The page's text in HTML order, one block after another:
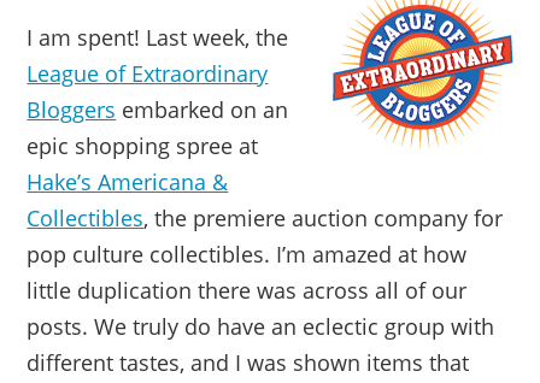
I am spent! Last week, the
League of Extraordinary
Bloggers embarked on an
epic shopping spree at
Hake’s Americana &
Collectibles, the premiere auction company for
pop culture collectibles. I’m amazed at how
little duplication there was across all of our
posts. We truly do have an eclectic group with
different tastes, and I was shown items that